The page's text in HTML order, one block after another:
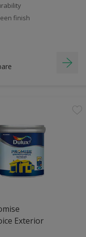
finish
Exterior